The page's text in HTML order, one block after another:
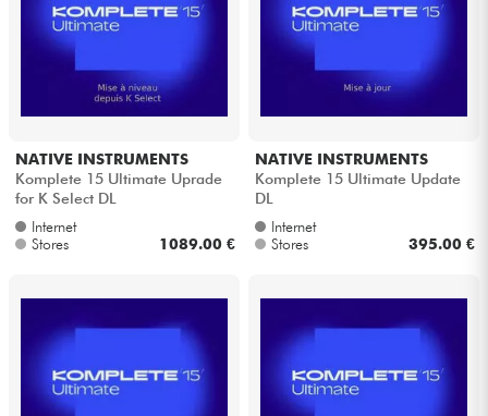
NATIVE INSTRUMENTS
Komplete 15 Ultimate Uprade
for K Select DL
Internet
Stores
1089.00 €
NATIVE INSTRUMENTS
Komplete 15 Ultimate Update
DL
Internet
Stores
395.00 €